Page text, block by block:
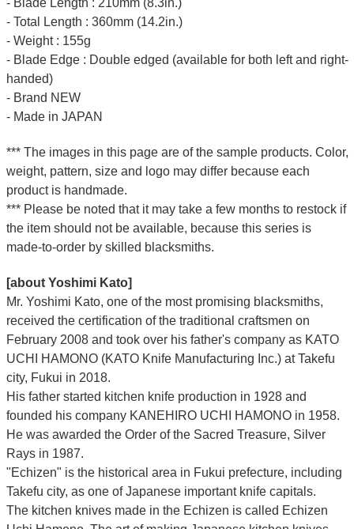
- Total Length : 360mm (14.2in.)
- Weight : 155g
- Blade Edge : Double edged (available for both left and right-
handed)
- Brand NEW
- Made in JAPAN
*** The images in this page are of the sample products. Color,
weight, pattern, size and logo may differ because each
product is handmade.
*** Please be noted that it may take a few months to restock if
the item should not be available, because this series is
made-to-order by skilled blacksmiths.
[about Yoshimi Kato]
Mr. Yoshimi Kato, one of the most promising blacksmiths,
received the certification of the traditional craftsmen on
February 2008 and took over his father's company as KATO
UCHI HAMONO (KATO Knife Manufacturing Inc.) at Takefu
city, Fukui in 2018.
His father started kitchen knife production in 1928 and
founded his company KANEHIRO UCHI HAMONO in 1958.
He was awarded the Order of the Sacred Treasure, Silver
Rays in 1987.
"Echizen" is the historical area in Fukui prefecture, including
Takefu city, as one of Japanese important knife capitals.
The kitchen knives made in the Echizen is called Echizen